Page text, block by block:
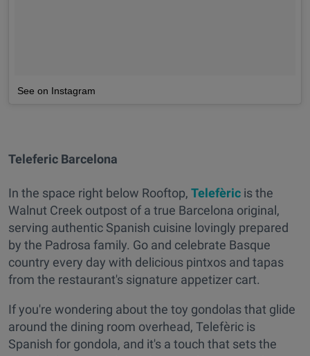
See on Instagram
Teleferic Barcelona
In the space right below Rooftop, Telefèric is the
Walnut Creek outpost of a true Barcelona original,
serving authentic Spanish cuisine lovingly prepared
by the Padrosa family. Go and celebrate Basque
country every day with delicious pintxos and tapas
from the restaurant's signature appetizer cart.
If you're wondering about the toy gondolas that glide
around the dining room overhead, Telefèric is
Spanish for gondola, and it's a touch that sets the